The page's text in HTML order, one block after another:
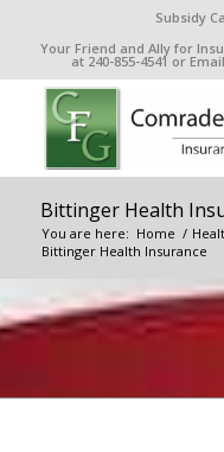
Subsidy
Your Friend and Ally for
at 240-855-4541 or
Bittinger Health
You are here: Home /
Bittinger Health Insurance